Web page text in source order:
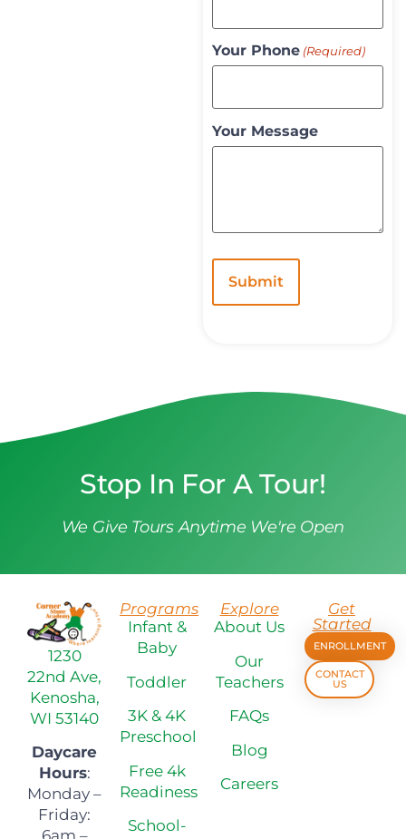
Your Phone (Required)
Your Message
Stop In For A Tour!
We Give Tours Anytime We're Open
1230
22nd Ave,
Kenosha,
WI 53140
Daycare
Hours:
Monday –
Friday:
Programs
Infant &
Baby
Toddler
3K & 4K
Preschool
Free 4k
Readiness
School-
Explore
About Us
Our
Teachers
FAQs
Blog
Careers
Get
Started
ENROLLMENT
CONTACT
US